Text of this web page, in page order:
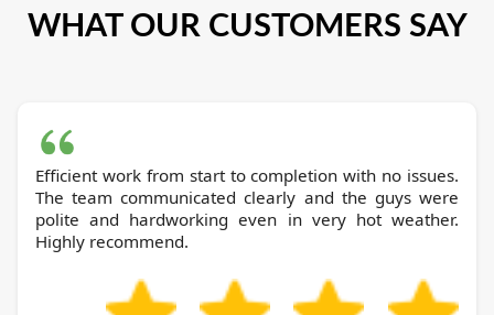
WHAT OUR CUSTOMERS SAY
Efficient work from start to completion with no issues.
The team communicated clearly and the guys were
polite and hardworking even in very hot weather.
Highly recommend.